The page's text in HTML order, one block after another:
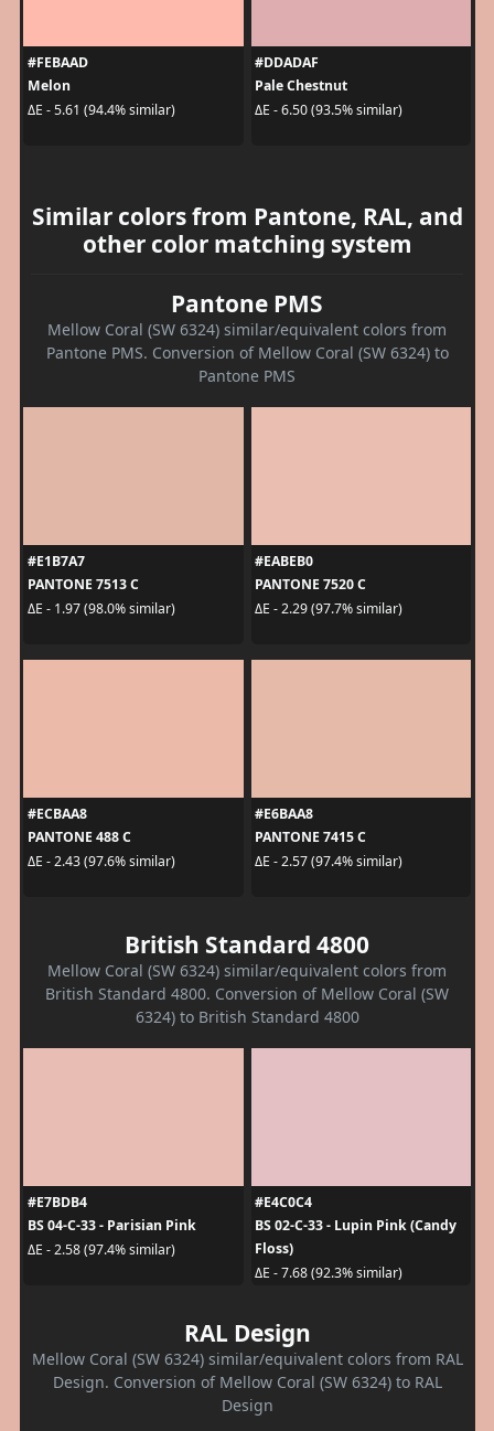
#FEBAAD
Melon
ΔE - 5.61 (94.4% similar)
#DDADAF
Pale Chestnut
ΔE - 6.50 (93.5% similar)
Similar colors from Pantone, RAL, and
other color matching system
Pantone PMS
Mellow Coral (SW 6324) similar/equivalent colors from
Pantone PMS. Conversion of Mellow Coral (SW 6324) to
Pantone PMS
#E1B7A7
PANTONE 7513 C
ΔE - 1.97 (98.0% similar)
#EABEB0
PANTONE 7520 C
ΔE - 2.29 (97.7% similar)
#ECBAA8
PANTONE 488 C
ΔE - 2.43 (97.6% similar)
#E6BAA8
PANTONE 7415 C
ΔE - 2.57 (97.4% similar)
British Standard 4800
Mellow Coral (SW 6324) similar/equivalent colors from
British Standard 4800. Conversion of Mellow Coral (SW
6324) to British Standard 4800
#E7BDB4
BS 04-C-33 - Parisian Pink
ΔE - 2.58 (97.4% similar)
#E4C0C4
BS 02-C-33 - Lupin Pink (Candy
Floss)
ΔE - 7.68 (92.3% similar)
RAL Design
Mellow Coral (SW 6324) similar/equivalent colors from RAL
Design. Conversion of Mellow Coral (SW 6324) to RAL
Design